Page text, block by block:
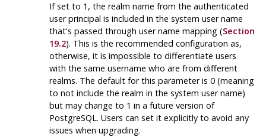
If set to 1, the realm name from the authenticated
user principal is included in the system user name
that's passed through user name mapping (Section
19.2). This is the recommended configuration as,
otherwise, it is impossible to differentiate users
with the same username who are from different
realms. The default for this parameter is 0 (meaning
to not include the realm in the system user name)
but may change to 1 in a future version of
PostgreSQL. Users can set it explicitly to avoid any
issues when upgrading.